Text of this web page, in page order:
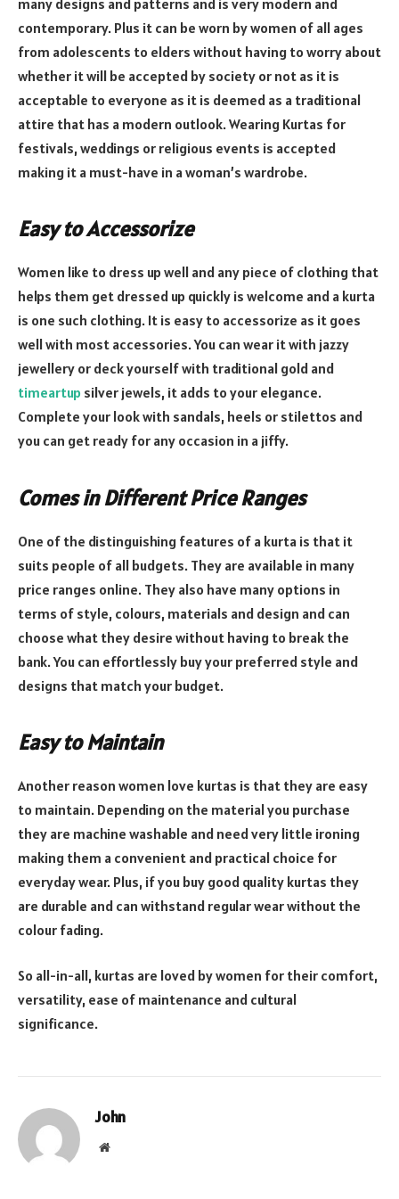
many designs and patterns and is very modern and
contemporary. Plus it can be worn by women of all ages
from adolescents to elders without having to worry about
whether it will be accepted by society or not as it is
acceptable to everyone as it is deemed as a traditional
attire that has a modern outlook. Wearing Kurtas for
festivals, weddings or religious events is accepted
making it a must-have in a woman’s wardrobe.
Easy to Accessorize
Women like to dress up well and any piece of clothing that
helps them get dressed up quickly is welcome and a kurta
is one such clothing. It is easy to accessorize as it goes
well with most accessories. You can wear it with jazzy
jewellery or deck yourself with traditional gold and
timeartup silver jewels, it adds to your elegance.
Complete your look with sandals, heels or stilettos and
you can get ready for any occasion in a jiffy.
Comes in Different Price Ranges
One of the distinguishing features of a kurta is that it
suits people of all budgets. They are available in many
price ranges online. They also have many options in
terms of style, colours, materials and design and can
choose what they desire without having to break the
bank. You can effortlessly buy your preferred style and
designs that match your budget.
Easy to Maintain
Another reason women love kurtas is that they are easy
to maintain. Depending on the material you purchase
they are machine washable and need very little ironing
making them a convenient and practical choice for
everyday wear. Plus, if you buy good quality kurtas they
are durable and can withstand regular wear without the
colour fading.
So all-in-all, kurtas are loved by women for their comfort,
versatility, ease of maintenance and cultural
significance.
John
Website